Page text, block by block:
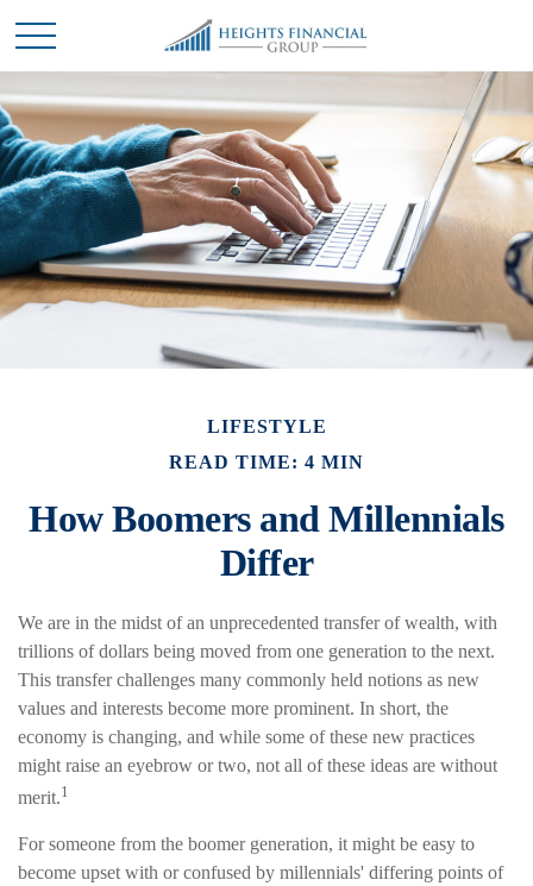
LIFESTYLE
READ TIME: 4 MIN
How Boomers and Millennials
Differ
We are in the midst of an unprecedented transfer of wealth, with
trillions of dollars being moved from one generation to the next.
This transfer challenges many commonly held notions as new
values and interests become more prominent. In short, the
economy is changing, and while some of these new practices
might raise an eyebrow or two, not all of these ideas are without
merit.1
For someone from the boomer generation, it might be easy to
become upset with or confused by millennials' differing points of